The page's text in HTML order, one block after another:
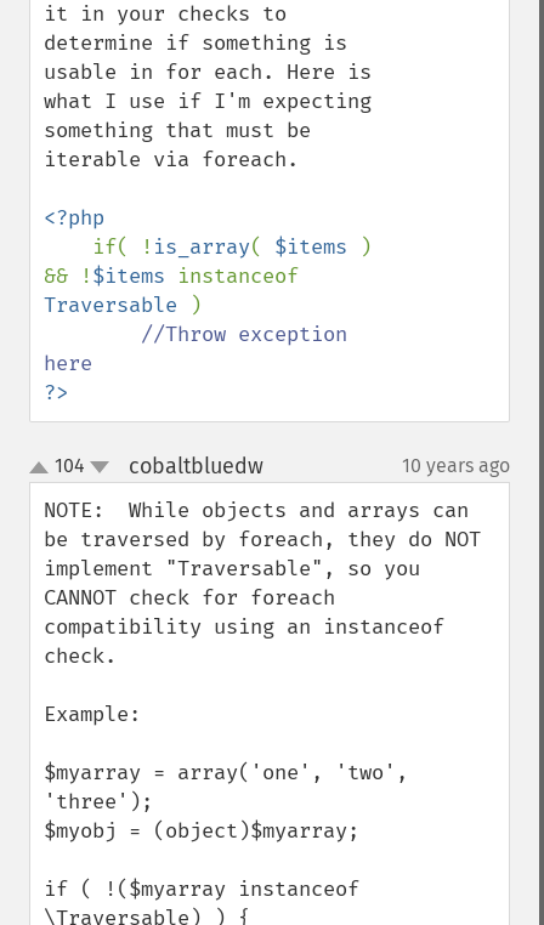
it in your checks to
determine if something is
usable in for each. Here is
what I use if I'm expecting
something that must be
iterable via foreach.
<?php
if( ! is_array( $items
)
&& !$items
Traversable
)
//Throw exception
?>
up
down
104 cobaltbluedw¶ 10 years ago
NOTE:  While objects and arrays can
be traversed by foreach, they do NOT
implement "Traversable", so you
CANNOT check for foreach
compatibility using an instanceof
check.
Example:
$myarray = array('one', 'two',
'three');
$myobj = (object)$myarray;
if ( !($myarray instanceof
\Traversable) ) {